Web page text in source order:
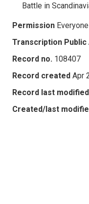
Battle in
Permission Everyone
Transcription Public
Record no. 108407
Record created Apr
Record last modified
Created/last